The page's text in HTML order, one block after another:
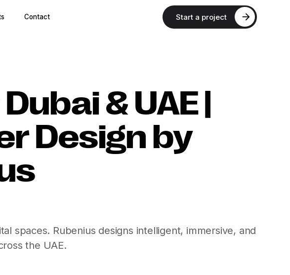
Contact Start a project
& UAE |
Design by
spaces. Rubenius designs intelligent, immersive, and
the UAE.